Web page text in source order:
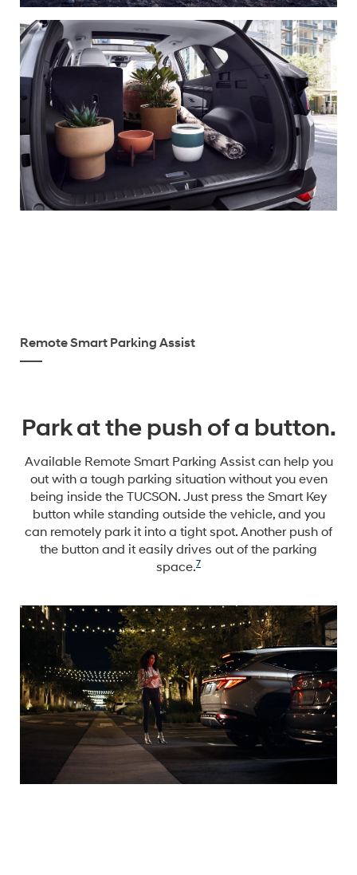
Remote Smart Parking Assist
Park at the push of a button.
Available Remote Smart Parking Assist can help you
out with a tough parking situation without you even
being inside the TUCSON. Just press the Smart Key
button while standing outside the vehicle, and you
can remotely park it into a tight spot. Another push of
the button and it easily drives out of the parking
space.7